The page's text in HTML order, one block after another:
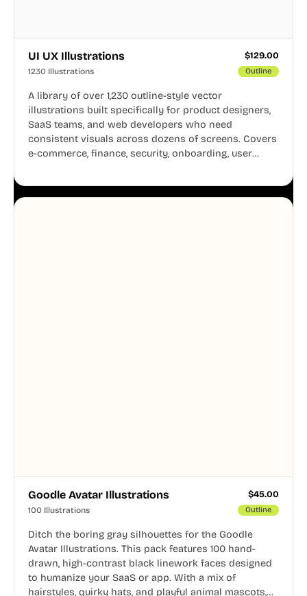
UI UX Illustrations $129.00
1230 Illustrations Outline
A library of over 1,230 outline-style vector
illustrations built specifically for product designers,
SaaS teams, and web developers who need
consistent visuals across dozens of screens. Covers
e-commerce, finance, security, onboarding, user
system, so your entire product looks like one
Goodle Avatar Illustrations $45.00
100 Illustrations Outline
Ditch the boring gray silhouettes for the Goodle
Avatar Illustrations. This pack features 100 hand-
drawn, high-contrast black linework faces designed
to humanize your SaaS or app. With a mix of
hairstyles, quirky hats, and playful animal mascots,